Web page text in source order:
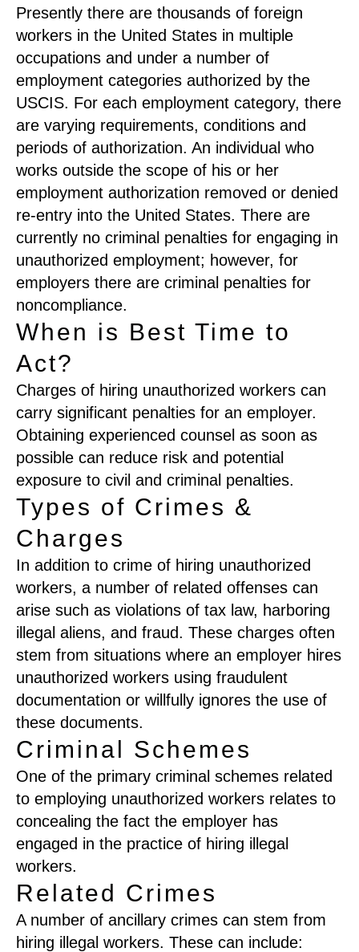
Presently there are thousands of foreign
workers in the United States in multiple
occupations and under a number of
employment categories authorized by the
USCIS. For each employment category, there
are varying requirements, conditions and
periods of authorization. An individual who
works outside the scope of his or her
employment authorization removed or denied
re-entry into the United States. There are
currently no criminal penalties for engaging in
unauthorized employment; however, for
employers there are criminal penalties for
noncompliance.
When is Best Time to
Act?
Charges of hiring unauthorized workers can
carry significant penalties for an employer.
Obtaining experienced counsel as soon as
possible can reduce risk and potential
exposure to civil and criminal penalties.
Types of Crimes &
Charges
In addition to crime of hiring unauthorized
workers, a number of related offenses can
arise such as violations of tax law, harboring
illegal aliens, and fraud. These charges often
stem from situations where an employer hires
unauthorized workers using fraudulent
documentation or willfully ignores the use of
these documents.
Criminal Schemes
One of the primary criminal schemes related
to employing unauthorized workers relates to
concealing the fact the employer has
engaged in the practice of hiring illegal
workers.
Related Crimes
A number of ancillary crimes can stem from
hiring illegal workers. These can include: